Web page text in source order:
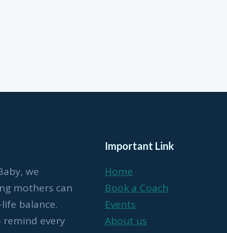
we
mothers can
life balance.
remind every
Important Link
Home
Book a Coach
Events
About us